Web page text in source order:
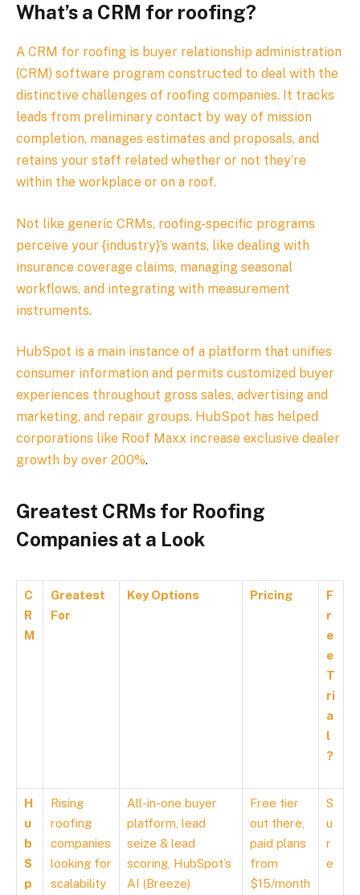
What’s a CRM for roofing?
A CRM for roofing is buyer relationship administration
(CRM) software program constructed to deal with the
distinctive challenges of roofing companies. It tracks
leads from preliminary contact by way of mission
completion, manages estimates and proposals, and
retains your staff related whether or not they’re
within the workplace or on a roof.
Not like generic CRMs, roofing-specific programs
perceive your {industry}’s wants, like dealing with
insurance coverage claims, managing seasonal
workflows, and integrating with measurement
instruments.
HubSpot is a main instance of a platform that unifies
consumer information and permits customized buyer
experiences throughout gross sales, advertising and
marketing, and repair groups. HubSpot has helped
corporations like Roof Maxx increase exclusive dealer
growth by over 200%.
Greatest CRMs for Roofing
Companies at a Look
C
R
M
Greatest
For
Key Options Pricing
F
r
e
e
T
ri
a
l
?
H
u
b
S
p
Rising
roofing
companies
looking for
scalability
All-in-one buyer
platform, lead
seize & lead
scoring, HubSpot’s
AI (Breeze)
Free tier
out there,
paid plans
from
$15/month
S
u
r
e